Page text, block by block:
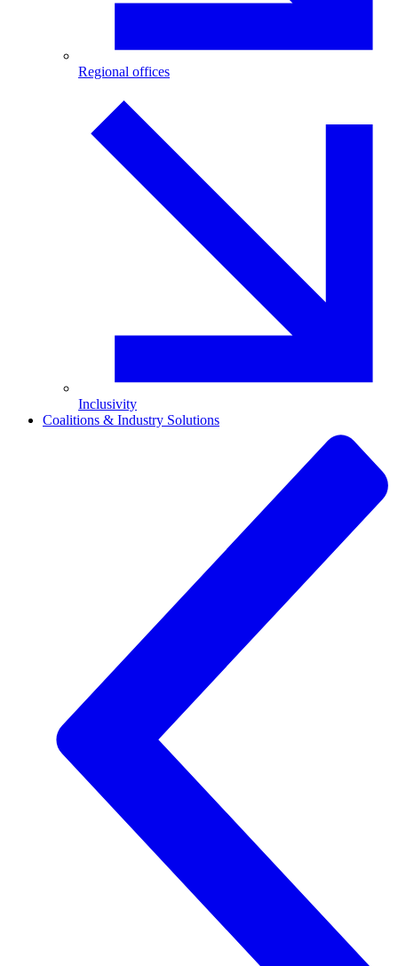
Regional offices
Inclusivity
Coalitions & Industry Solutions